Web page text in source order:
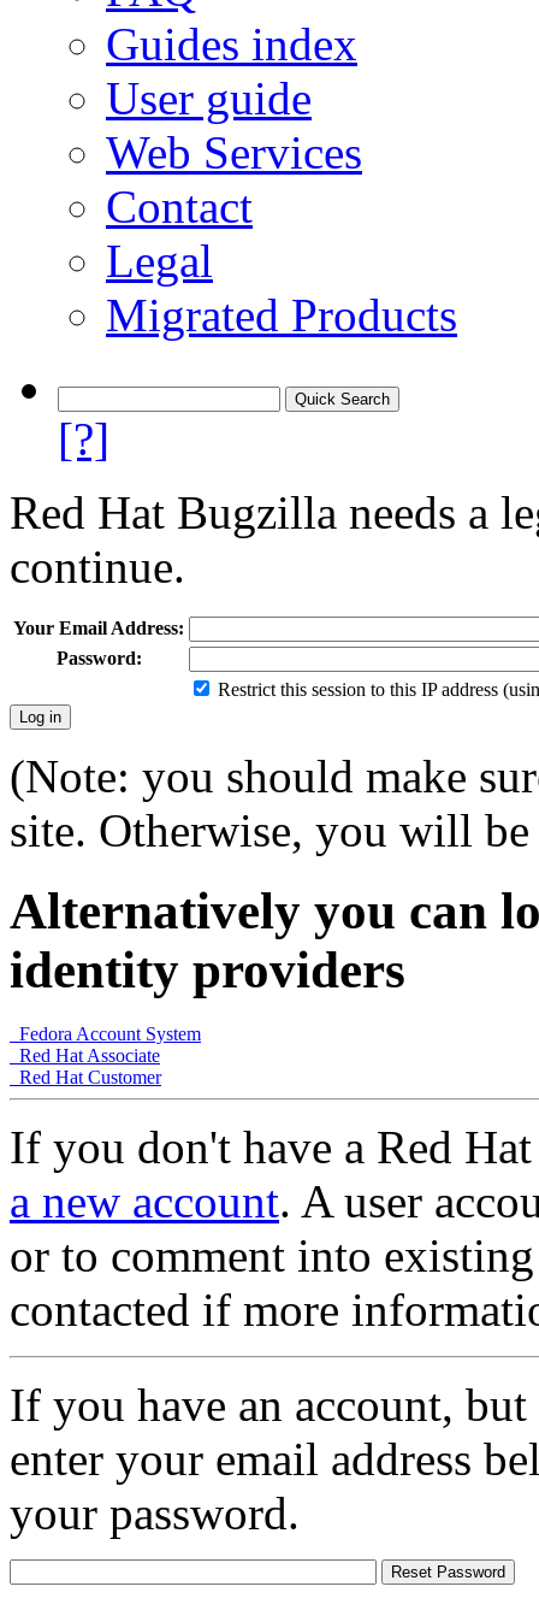
Guides index
User guide
Web Services
Contact
Legal
Migrated Products
[?]
Red Hat Bugzilla needs a
continue.
Your Email Address:
Password:
Restrict this session to this IP address
(Note: you should make
site. Otherwise, you will
Alternatively you can
identity providers
Fedora Account System
Red Hat Associate
Red Hat Customer
If you don't have a Red
a new account. A user
or to comment into
contacted if more
If you have an account,
enter your email address
your password.